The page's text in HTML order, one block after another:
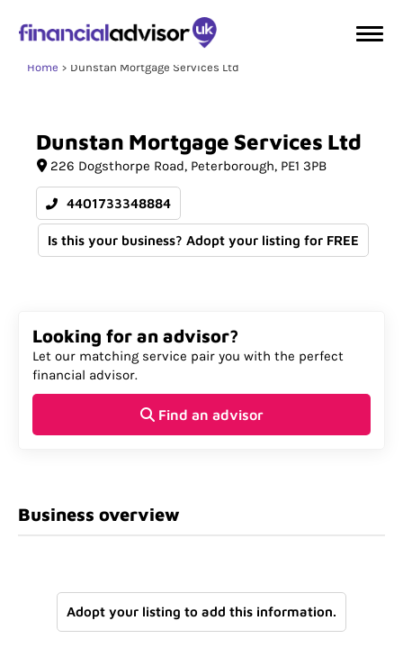
Home Dunstan Mortgage Services Ltd
Dunstan Mortgage Services Ltd
226 Dogsthorpe Road Peterborough PE1 3PB
4401733348884
Is this your business? Adopt your listing for FREE
Looking for an advisor?
Let our matching service pair you with the perfect
financial advisor.
Find an advisor
Business overview
Adopt your listing to add this information.